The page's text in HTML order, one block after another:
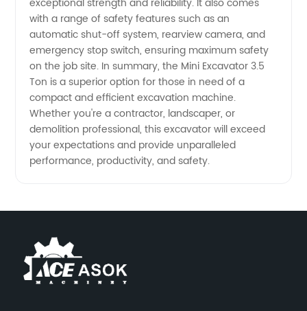
with a range of safety features such as an
automatic shut-off system, rearview camera, and
emergency stop switch, ensuring maximum safety
on the job site. In summary, the Mini Excavator 3.5
Ton is a superior option for those in need of a
compact and efficient excavation machine.
Whether you're a contractor, landscaper, or
demolition professional, this excavator will exceed
your expectations and provide unparalleled
performance, productivity, and safety.